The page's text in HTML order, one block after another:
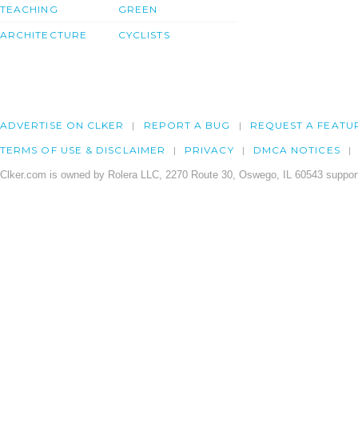
TEACHING
ARCHITECTURE
GREEN
CYCLISTS
ADVERTISE ON CLKER REPORT A BUG REQUEST A
TERMS OF USE & DISCLAIMER PRIVACY DMCA NOTICES
Clker.com is owned by Rolera LLC, 2270 Route 30, Oswego, IL 60543